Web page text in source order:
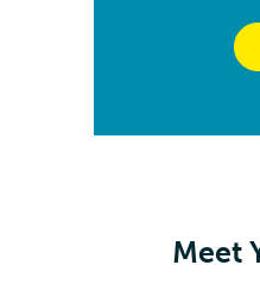
Meet